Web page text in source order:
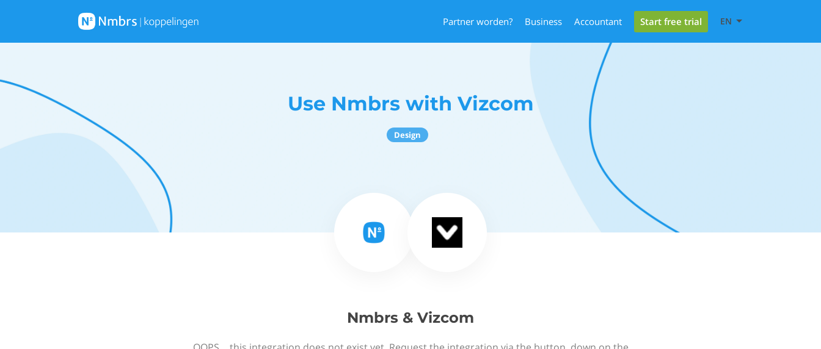
Partner worden? Business Accountant Start free trial EN
Use Nmbrs with Vizcom
Design
Nmbrs & Vizcom